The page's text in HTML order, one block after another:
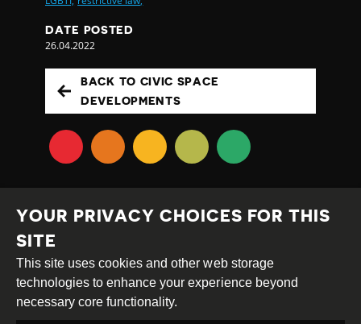
DATE POSTED
26.04.2022
BACK TO CIVIC SPACE
DEVELOPMENTS
Creative
Commons
Attribution
Share
This work is licensed under aCreative Commons
YOUR PRIVACY CHOICES FOR THIS
SITE
This site uses cookies and other web storage
technologies to enhance your experience beyond
necessary core functionality.